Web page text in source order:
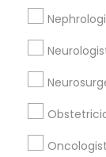
Huntsville, AL
Related
Reiki Healing